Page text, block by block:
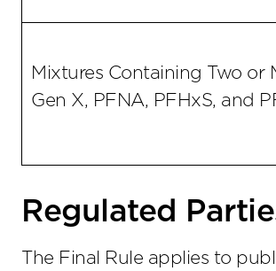
Mixtures Containing Two or
Gen X, PFNA, PFHxS, and
Regulated
The Final Rule applies to